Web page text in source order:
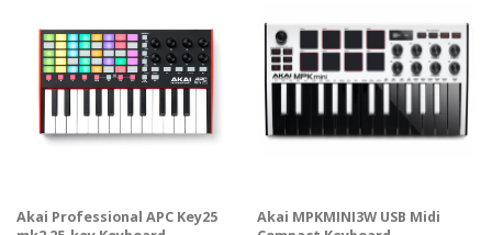
Akai Professional APC Key25
Akai MPKMINI3W USB Midi